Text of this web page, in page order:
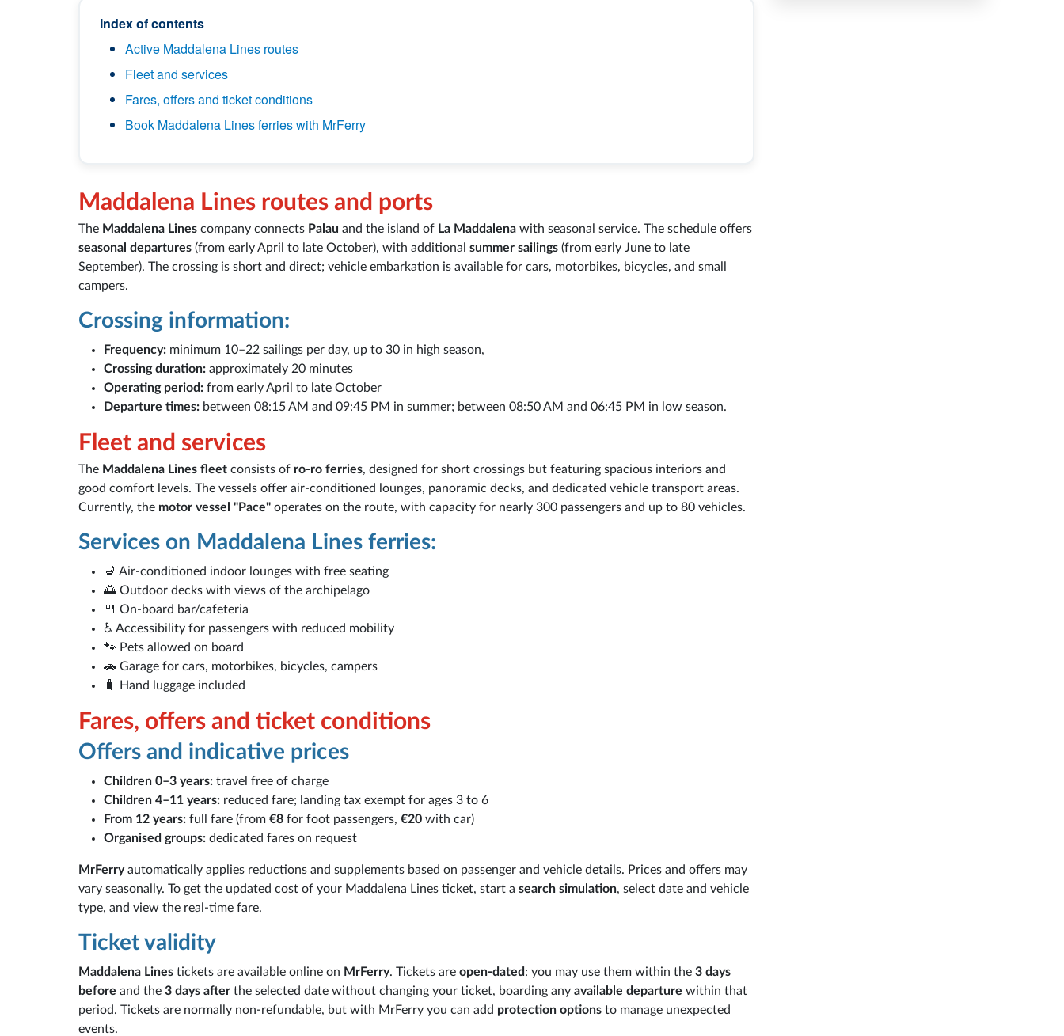
Index of contents
Active Maddalena Lines routes
Fleet and services
Fares, offers and ticket conditions
Book Maddalena Lines ferries with MrFerry
Maddalena Lines routes and ports
The Maddalena Lines company connects Palau and the island of La Maddalena with seasonal service. The schedule offers
seasonal departures (from early April to late October), with additional summer sailings (from early June to late
September). The crossing is short and direct; vehicle embarkation is available for cars, motorbikes, bicycles, and small
campers.
Crossing information:
Frequency: minimum 10–22 sailings per day, up to 30 in high season,
Crossing duration: approximately 20 minutes
Operating period: from early April to late October
Departure times: between 08:15 AM and 09:45 PM in summer; between 08:50 AM and 06:45 PM in low season.
Fleet and services
The Maddalena Lines fleet consists of ro-ro ferries, designed for short crossings but featuring spacious interiors and
good comfort levels. The vessels offer air-conditioned lounges, panoramic decks, and dedicated vehicle transport areas.
Currently, the motor vessel "Pace" operates on the route, with capacity for nearly 300 passengers and up to 80 vehicles.
Services on Maddalena Lines ferries:
💺 Air-conditioned indoor lounges with free seating
🌅 Outdoor decks with views of the archipelago
🍴 On-board bar/cafeteria
♿ Accessibility for passengers with reduced mobility
🐾 Pets allowed on board
🚗 Garage for cars, motorbikes, bicycles, campers
🧳 Hand luggage included
Fares, offers and ticket conditions
Offers and indicative prices
Children 0–3 years: travel free of charge
Children 4–11 years: reduced fare; landing tax exempt for ages 3 to 6
From 12 years: full fare (from €8 for foot passengers, €20 with car)
Organised groups: dedicated fares on request
MrFerryautomatically applies reductions and supplements based on passenger and vehicle details. Prices and offers may
vary seasonally. To get the updated cost of your Maddalena Lines ticket, start a search simulation, select date and vehicle
type, and view the real-time fare.
Ticket validity
Maddalena Lines tickets are available online on MrFerry. Tickets are open-dated: you may use them within the 3 days
before and the 3 days after the selected date without changing your ticket, boarding any available departure within that
period. Tickets are normally non-refundable, but with MrFerry you can add protection options to manage unexpected
events.